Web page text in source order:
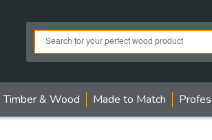
Timber & Wood Made to Match